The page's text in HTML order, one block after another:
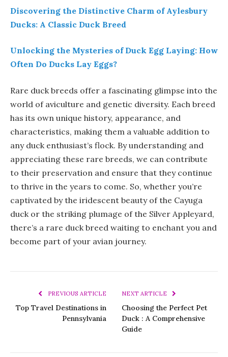
Discovering the Distinctive Charm of Aylesbury
Ducks: A Classic Duck Breed
Unlocking the Mysteries of Duck Egg Laying: How
Often Do Ducks Lay Eggs?
Rare duck breeds offer a fascinating glimpse into the
world of aviculture and genetic diversity. Each breed
has its own unique history, appearance, and
characteristics, making them a valuable addition to
any duck enthusiast’s flock. By understanding and
appreciating these rare breeds, we can contribute
to their preservation and ensure that they continue
to thrive in the years to come. So, whether you’re
captivated by the iridescent beauty of the Cayuga
duck or the striking plumage of the Silver Appleyard,
there’s a rare duck breed waiting to enchant you and
become part of your avian journey.
PREVIOUS ARTICLE
Top Travel Destinations in
Pennsylvania
NEXT ARTICLE
Choosing the Perfect Pet
Duck : A Comprehensive
Guide